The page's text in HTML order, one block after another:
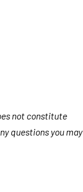
not constitute
questions you may